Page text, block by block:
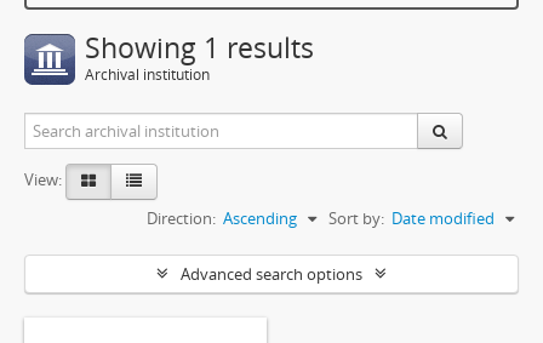
Showing 1 results
Archival institution
View:
Sort by: Date modified
Direction: Ascending
Advanced search options